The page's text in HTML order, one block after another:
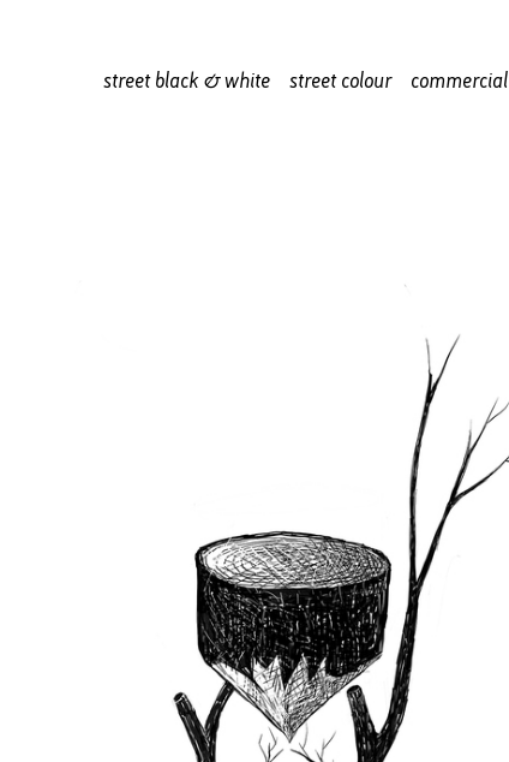
street black & white street colour commercial